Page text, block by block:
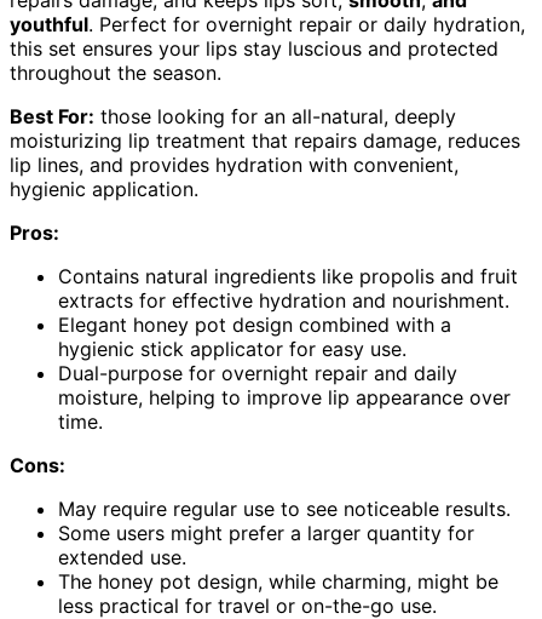
youthful. Perfect for overnight repair or daily hydration,
this set ensures your lips stay luscious and protected
throughout the season.
Best For: those looking for an all-natural, deeply
moisturizing lip treatment that repairs damage, reduces
lip lines, and provides hydration with convenient,
hygienic application.
Pros:
Contains natural ingredients like propolis and fruit
extracts for effective hydration and nourishment.
Elegant honey pot design combined with a
hygienic stick applicator for easy use.
Dual-purpose for overnight repair and daily
moisture, helping to improve lip appearance over
time.
Cons:
May require regular use to see noticeable results.
Some users might prefer a larger quantity for
extended use.
The honey pot design, while charming, might be
less practical for travel or on-the-go use.